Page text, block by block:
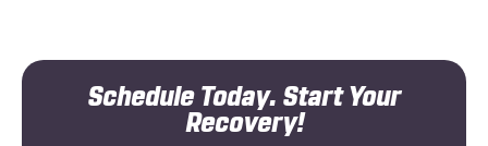
Schedule Today. Start Your
Recovery!